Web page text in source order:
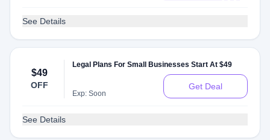
See Details
$49
OFF
Legal Plans For Small Businesses Start At $49
Exp: Soon
Get Deal
See Details